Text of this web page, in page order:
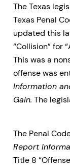
The Texas
Texas Penal
updated this
“Collision” for
This was a
offense was
Information
Gain. The
The Penal
Report
Title 8